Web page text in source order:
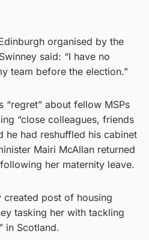
organised by the
said: “I have no
team before the election.”
“regret” about fellow MSPs
“close colleagues, friends
he had reshuffled his cabinet
Mairi McAllan returned
her maternity leave.
created post of housing
tasking her with tackling
in Scotland.